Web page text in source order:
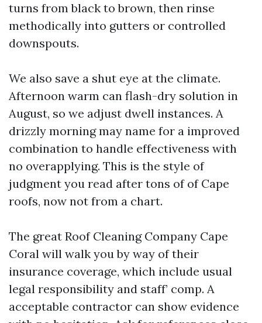
turns from black to brown, then rinse
methodically into gutters or controlled
downspouts.
We also save a shut eye at the climate.
Afternoon warm can flash-dry solution in
August, so we adjust dwell instances. A
drizzly morning may name for a improved
combination to handle effectiveness with
no overapplying. This is the style of
judgment you read after tons of of Cape
roofs, now not from a chart.
The great Roof Cleaning Company Cape
Coral will walk you by way of their
insurance coverage, which include usual
legal responsibility and staff’ comp. A
acceptable contractor can show evidence